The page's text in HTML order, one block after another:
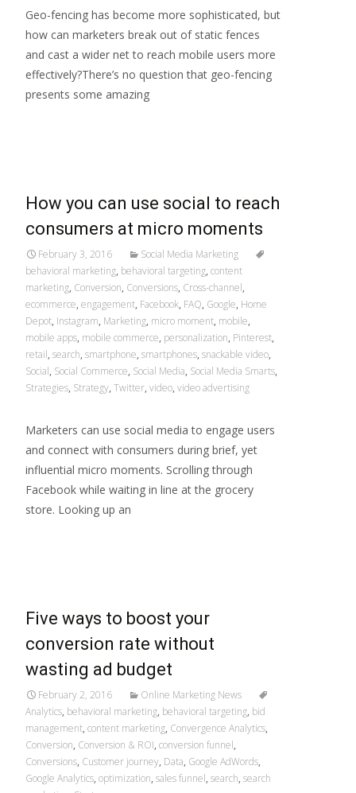
Geo-fencing has become more sophisticated, but
how can marketers break out of static fences
and cast a wider net to reach mobile users more
effectively?There’s no question that geo-fencing
presents some amazing
How you can use social to reach
consumers at micro moments
February 3, 2016
Social Media Marketing
behavioral marketing, behavioral targeting, content
marketing, Conversion, Conversions, Cross-channel,
ecommerce, engagement, Facebook, FAQ, Google, Home
Depot, Instagram, Marketing, micro moment, mobile,
mobile apps, mobile commerce, personalization, Pinterest,
retail, search, smartphone, smartphones, snackable video,
Social, Social Commerce, Social Media, Social Media Smarts,
Strategies, Strategy, Twitter, video, video advertising
Marketers can use social media to engage users
and connect with consumers during brief, yet
influential micro moments. Scrolling through
Facebook while waiting in line at the grocery
store. Looking up an
Five ways to boost your
conversion rate without
wasting ad budget
February 2, 2016
Online Marketing News
Analytics, behavioral marketing, behavioral targeting, bid
management, content marketing, Convergence Analytics,
Conversion, Conversion & ROI, conversion funnel,
Conversions, Customer journey, Data, Google AdWords,
Google Analytics, optimization, sales funnel, search, search